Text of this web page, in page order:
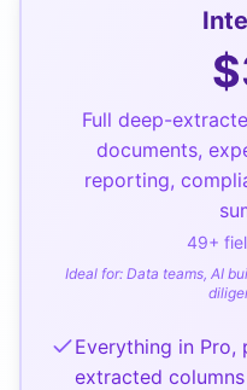
$
Full deep-
documents,
reporting,
49+
Ideal for: Data teams, AI
Everything in Pro,
extracted columns